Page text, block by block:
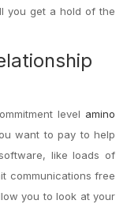
you get a hold of the
level amino
want to pay to help
like loads of
communications free
you to look at your